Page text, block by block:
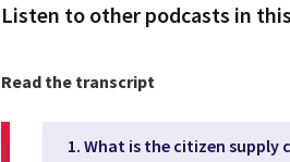
Listen to other podcasts in
Read the transcript
1. What is the citizen supply